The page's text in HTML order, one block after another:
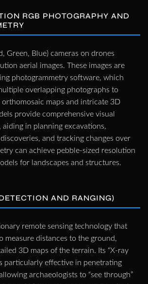
RGB PHOTOGRAPHY AND
Green, Blue) cameras on drones
aerial images. These images are
photogrammetry software, which
overlapping photographs to
maps and intricate 3D
provide comprehensive visual
in planning excavations,
and tracking changes over
can achieve pebble-sized resolution
for landscapes and structures.
AND RANGING)
remote sensing technology that
measure distances to the ground,
3D maps of the terrain. Its “X-ray
particularly effective in penetrating
archaeologists to “see through”